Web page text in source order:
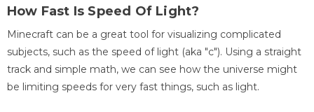
How Fast Is Speed Of Light?
Minecraft can be a great tool for visualizing complicated
subjects, such as the speed of light (aka "c"). Using a straight
track and simple math, we can see how the universe might
be limiting speeds for very fast things, such as light.